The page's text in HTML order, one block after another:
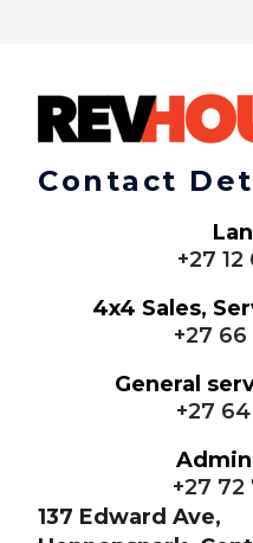
Contact
+27
4x4 Sales,
+27
General
+27
+27
137 Edward Ave,